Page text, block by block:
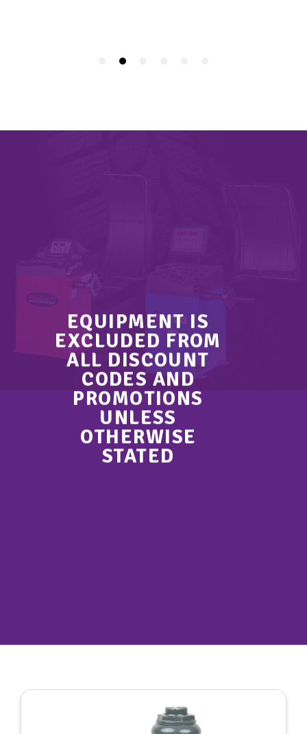
EQUIPMENT IS
EXCLUDED FROM
ALL DISCOUNT
CODES AND
PROMOTIONS
UNLESS
OTHERWISE
STATED